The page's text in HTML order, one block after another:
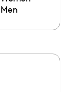
Men